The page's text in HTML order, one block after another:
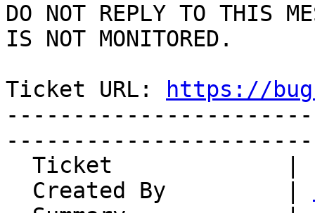
DO NOT REPLY TO THIS
IS NOT MONITORED.
Ticket URL:
https://
  Created By         |